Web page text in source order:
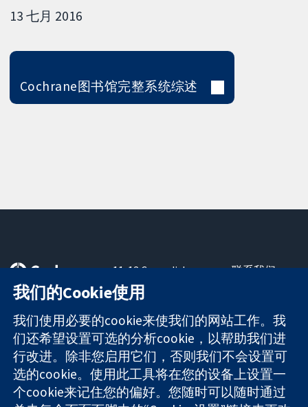
13 七月 2016
Cochrane图书馆完整系统综述
可信任的证据
知情决定
更完善的医疗健
康
11-13 Cavendish
Square
London
W1G 0AN
United Kingdom
联系我们
关于我们
工作机会
Cochrane
Library
我们的Cookie使用
我们使用必要的cookie来使我们的网站工作。我
们还希望设置可选的分析cookie，以帮助我们进
行改进。除非您启用它们，否则我们不会设置可
选的cookie。使用此工具将在您的设备上设置一
个cookie来记住您的偏好。您随时可以随时通过